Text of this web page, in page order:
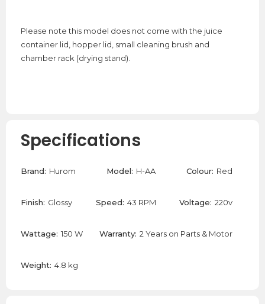
Please note this model does not come with the juice
container lid, hopper lid, small cleaning brush and
chamber rack (drying stand).
Specifications
Brand: Hurom Model: H-AA Colour: Red
Finish: Glossy Speed: 43 RPM Voltage: 220v
Wattage: 150 W Warranty: 2 Years on Parts & Motor
Weight: 4.8 kg